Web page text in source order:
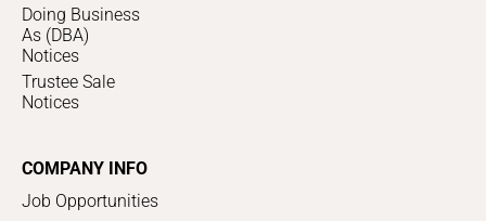
Doing Business
As (DBA)
Notices
Trustee Sale
Notices
COMPANY INFO
Job Opportunities